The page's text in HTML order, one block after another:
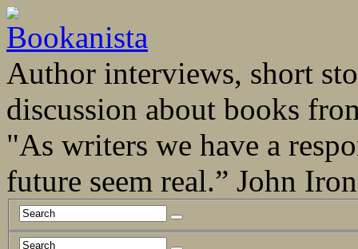
Author interviews, short
discussion about books
"As writers we have a
future seem real.” John